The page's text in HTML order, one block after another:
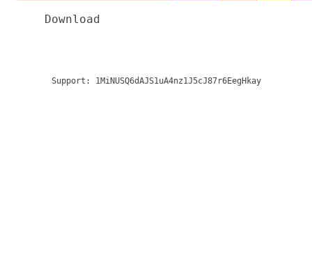
Download
Support: 1MiNUSQ6dAJS1uA4nz1J5cJ87r6EegHkay